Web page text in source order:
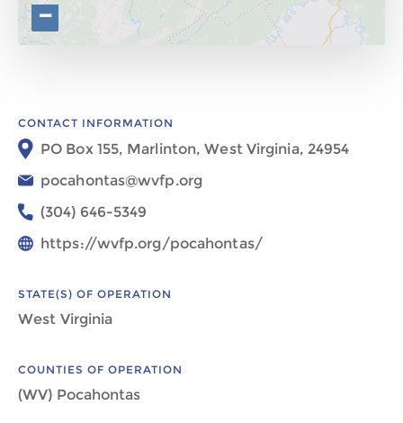
−
CONTACT INFORMATION
PO Box 155, Marlinton, West Virginia, 24954
pocahontas@wvfp.org
(304) 646-5349
https://wvfp.org/pocahontas/
STATE(S) OF OPERATION
West Virginia
COUNTIES OF OPERATION
(WV) Pocahontas